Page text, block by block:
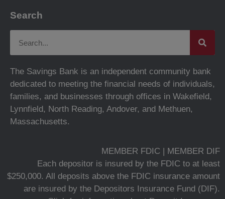
Search
The Savings Bank is an independent community bank
dedicated to meeting the financial needs of individuals,
families, and businesses through offices in Wakefield,
Lynnfield, North Reading, Andover, and Methuen,
Massachusetts.
MEMBER FDIC | MEMBER DIF
Each depositor is insured by the FDIC to at least
$250,000. All deposits above the FDIC insurance amount
are insured by the Depositors Insurance Fund (DIF).